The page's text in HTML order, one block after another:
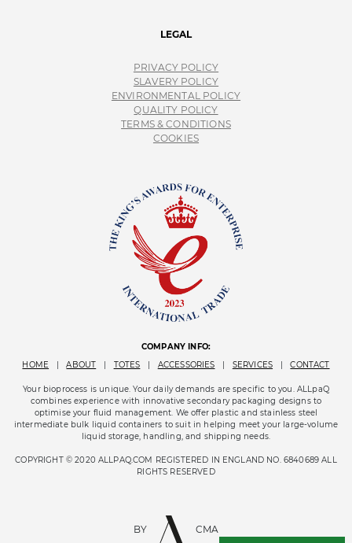
LEGAL
PRIVACY POLICY
SLAVERY POLICY
ENVIRONMENTAL POLICY
QUALITY POLICY
TERMS & CONDITIONS
COOKIES
COMPANY INFO:
HOME
| ABOUT | TOTES | ACCESSORIES | SERVICES | CONTACT
Your bioprocess is unique. Your daily demands are specific to you. ALLpaQ
combines experience with innovative secondary packaging designs to
optimise your fluid management. We offer plastic and stainless steel
intermediate bulk liquid containers to suit in helping meet your large-volume
liquid storage, handling, and shipping needs.
COPYRIGHT © 2020 ALLPAQ.COM REGISTERED IN ENGLAND NO. 6840689 ALL
RIGHTS RESERVED
BY CMA